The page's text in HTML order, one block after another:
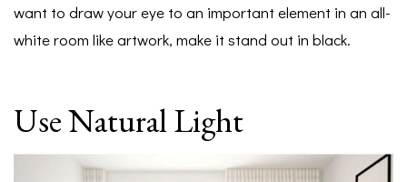
want to draw your eye to an important element in an all-
white room like artwork, make it stand out in black.
Use Natural Light